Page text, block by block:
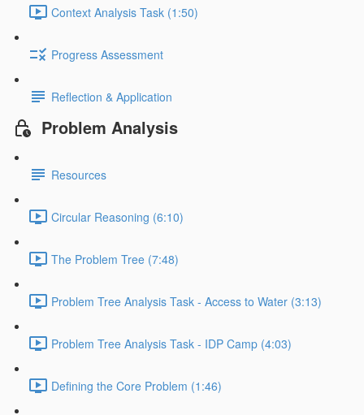
Context Analysis Task (1:50)
Progress Assessment
Reflection & Application
Problem Analysis
Resources
Circular Reasoning (6:10)
The Problem Tree (7:48)
Problem Tree Analysis Task - Access to Water (3:13)
Problem Tree Analysis Task - IDP Camp (4:03)
Defining the Core Problem (1:46)